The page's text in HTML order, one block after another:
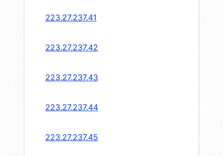
223.27.237.41
223.27.237.42
223.27.237.43
223.27.237.44
223.27.237.45